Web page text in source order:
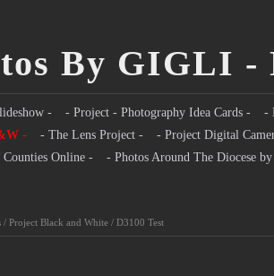
By GIGLI -
- - Project - Photography Idea Cards - -
-
- The Lens Project - - Project Digital
Counties Online -
- Photos Around The Diocese
/ Project Black and White/ D3100 Test